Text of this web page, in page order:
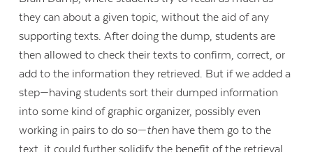
they can about a given topic, without the aid of any
supporting texts. After doing the dump, students are
then allowed to check their texts to confirm, correct, or
add to the information they retrieved. But if we added a
step—having students sort their dumped information
into some kind of graphic organizer, possibly even
working in pairs to do so—then have them go to the
text, it could further solidify the benefit of the retrieval